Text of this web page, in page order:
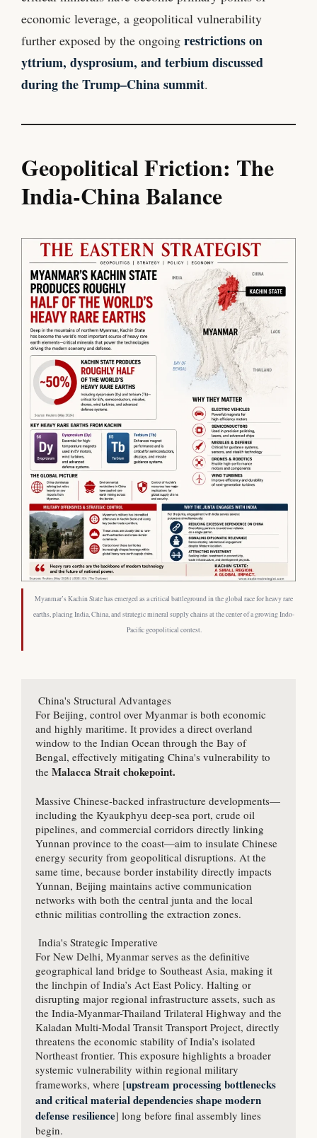
economic leverage, a geopolitical vulnerability
further exposed by the ongoing restrictions on
yttrium, dysprosium, and terbium discussed
during the Trump–China summit.
Geopolitical Friction: The
India-China Balance
Myanmar’s Kachin State has emerged as a critical battleground in the global race for heavy rare
earths, placing India, China, and strategic mineral supply chains at the center of a growing Indo-
Pacific geopolitical contest.
For Beijing, control over Myanmar is both economic
and highly maritime. It provides a direct overland
window to the Indian Ocean through the Bay of
Bengal, effectively mitigating China's vulnerability to
the Malacca Strait chokepoint.
Massive Chinese-backed infrastructure developments—
including the Kyaukphyu deep-sea port, crude oil
pipelines, and commercial corridors directly linking
Yunnan province to the coast—aim to insulate Chinese
energy security from geopolitical disruptions. At the
same time, because border instability directly impacts
Yunnan, Beijing maintains active communication
networks with both the central junta and the local
ethnic militias controlling the extraction zones.
For New Delhi, Myanmar serves as the definitive
geographical land bridge to Southeast Asia, making it
the linchpin of India’s Act East Policy. Halting or
disrupting major regional infrastructure assets, such as
the India-Myanmar-Thailand Trilateral Highway and the
Kaladan Multi-Modal Transit Transport Project, directly
threatens the economic stability of India’s isolated
Northeast frontier. This exposure highlights a broader
systemic vulnerability within regional military
frameworks, where [upstream processing bottlenecks
and critical material dependencies shape modern
defense resilience] long before final assembly lines
begin.